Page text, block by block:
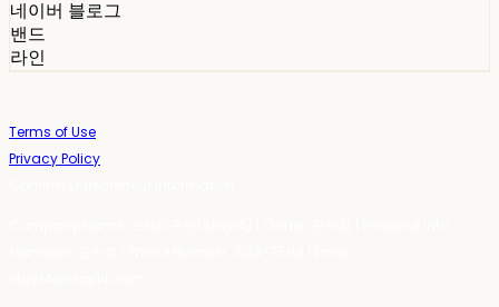
네이버 블로그
밴드
라인
Terms of Use
Privacy Policy